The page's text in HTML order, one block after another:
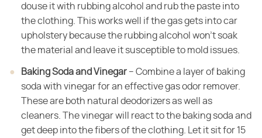
douse it with rubbing alcohol and rub the paste into
the clothing. This works well if the gas gets into car
upholstery because the rubbing alcohol won't soak
the material and leave it susceptible to mold issues.
Baking Soda and Vinegar – Combine a layer of baking
soda with vinegar for an effective gas odor remover.
These are both natural deodorizers as well as
cleaners. The vinegar will react to the baking soda and
get deep into the fibers of the clothing. Let it sit for 15